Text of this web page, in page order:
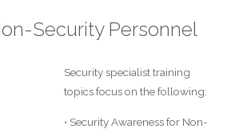
Security Personnel
Security specialist training
topics focus on the following:
• Security Awareness for Non-